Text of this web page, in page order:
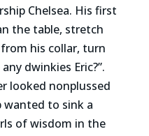
Chelsea. His first
the table, stretch
his collar, turn
dwinkies Eric?”.
looked nonplussed
wanted to sink a
of wisdom in the